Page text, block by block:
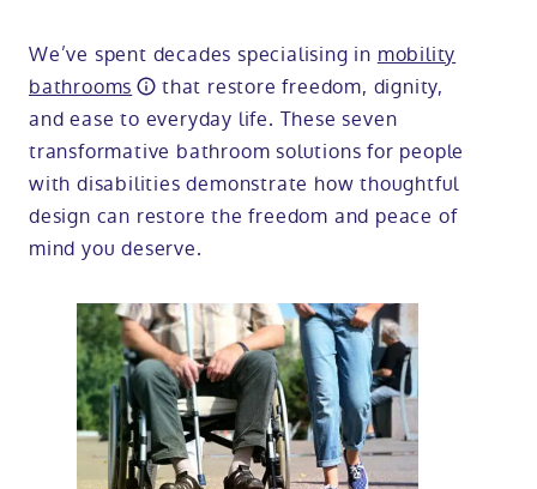
We’ve spent decades specialising in mobility
bathrooms
that restore freedom, dignity,
and ease to everyday life. These seven
transformative bathroom solutions for people
with disabilities demonstrate how thoughtful
design can restore the freedom and peace of
mind you deserve.